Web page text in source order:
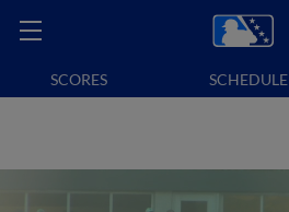
SCORES SCHEDULE